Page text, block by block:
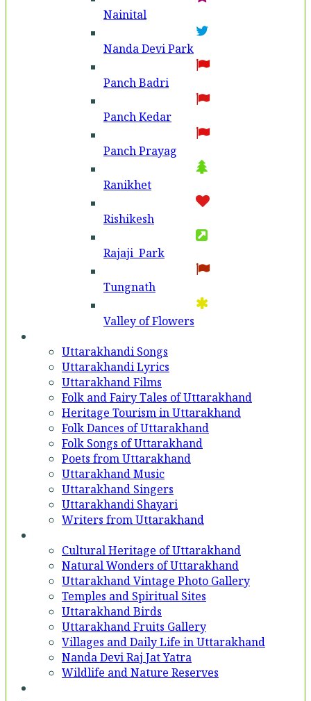
Nainital
Nanda Devi Park
Panch Badri
Panch Kedar
Panch Prayag
Ranikhet
Rishikesh
Rajaji Park
Tungnath
Valley of Flowers
Uttarakhandi Songs
Uttarakhandi Lyrics
Uttarakhand Films
Folk and Fairy Tales of Uttarakhand
Heritage Tourism in Uttarakhand
Folk Dances of Uttarakhand
Folk Songs of Uttarakhand
Poets from Uttarakhand
Uttarakhand Music
Uttarakhand Singers
Uttarakhandi Shayari
Writers from Uttarakhand
Cultural Heritage of Uttarakhand
Natural Wonders of Uttarakhand
Uttarakhand Vintage Photo Gallery
Temples and Spiritual Sites
Uttarakhand Birds
Uttarakhand Fruits Gallery
Villages and Daily Life in Uttarakhand
Nanda Devi Raj Jat Yatra
Wildlife and Nature Reserves